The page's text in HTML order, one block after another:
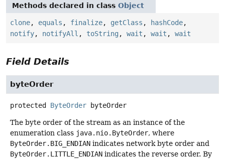
Methods declared in class Object
clone, equals , finalize, getClass , hashCode,
notify, notifyAll , toString , wait , wait , wait
Field Details
byteOrder
protected ByteOrder byteOrder
The byte order of the stream as an instance of the
enumeration class java.nio.ByteOrder, where
ByteOrder.BIG_ENDIAN indicates network byte order and
ByteOrder.LITTLE_ENDIAN indicates the reverse order. By